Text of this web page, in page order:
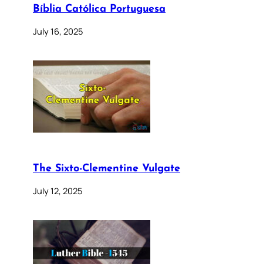
Bíblia Católica Portuguesa
July 16, 2025
The Sixto-Clementine Vulgate
July 12, 2025